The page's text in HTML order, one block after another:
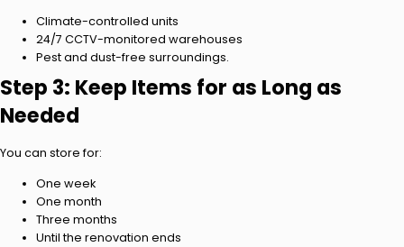
Climate-controlled units
24/7 CCTV-monitored warehouses
Pest and dust-free surroundings.
Step 3: Keep Items for as Long as
Needed
You can store for:
One week
One month
Three months
Until the renovation ends